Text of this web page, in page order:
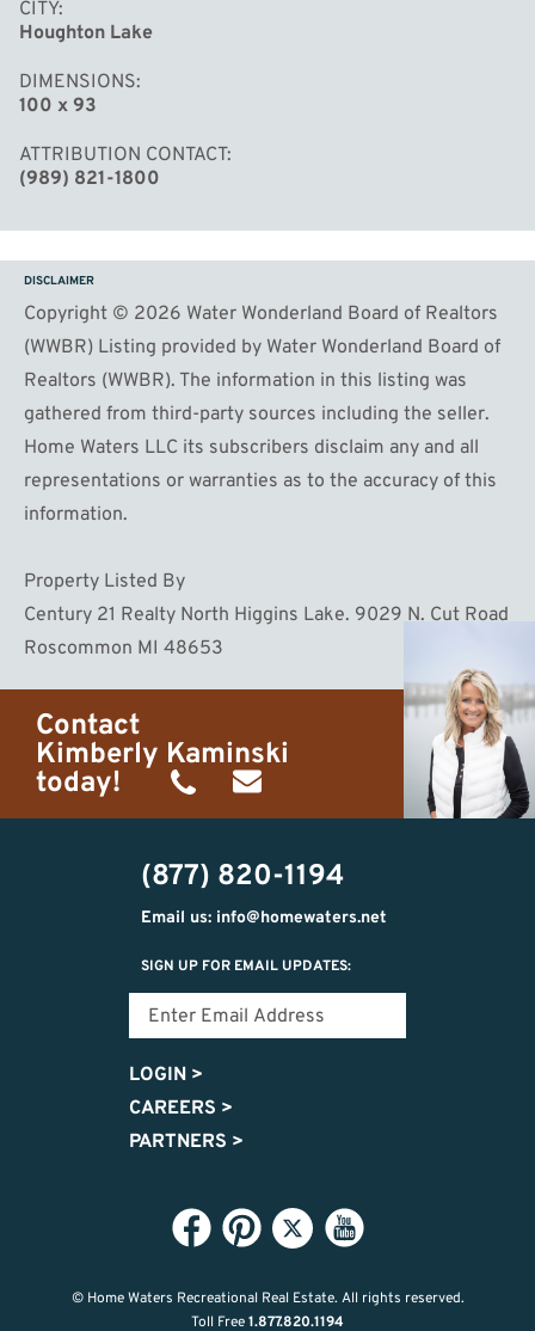
CITY
Houghton Lake
DIMENSIONS
100 x 93
ATTRIBUTION CONTACT
(989) 821-1800
DISCLAIMER
Copyright © 2026 Water Wonderland Board of Realtors
(WWBR) Listing provided by Water Wonderland Board of
Realtors (WWBR). The information in this listing was
gathered from third-party sources including the seller.
Home Waters LLC its subscribers disclaim any and all
representations or warranties as to the accuracy of this
information.
Property Listed By
Century 21 Realty North Higgins Lake. 9029 N. Cut Road
Roscommon MI 48653
Contact
Kimberly Kaminski
today!
(989)
302-
2951
h20getaways@gmail.com
(877) 820-1194
Email us: info@homewaters.net
SIGN UP FOR EMAIL UPDATES:
LOGIN >
CAREERS >
PARTNERS >
© Home Waters Recreational Real Estate. All rights reserved.
Toll Free1.877.820.1194